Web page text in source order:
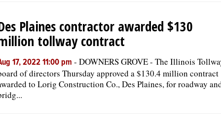
Plaines contractor awarded $130
tollway contract
17, 2022 11:00 pm - DOWNERS GROVE - The Illinois
of directors Thursday approved a $130.4 million contract
to Lorig Construction Co., Des Plaines, for roadway